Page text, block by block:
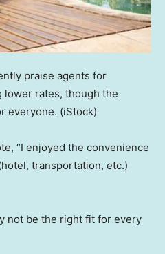
praise agents for
rates, though the
everyone. (iStock)
“I enjoyed the convenience
transportation, etc.)
not be the right fit for every